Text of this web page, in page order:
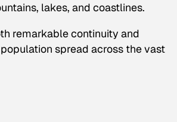
lakes, and coastlines.
remarkable continuity and
spread across the vast